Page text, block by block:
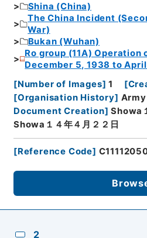
Shina (China)
The China Incident
War)
Bukan (Wuhan)
Ro group (11A) Operation
December 5, 1938 to
[Number of Images] 1 [
[Organisation History]
Document Creation] Showa
Showa１４年４月２２日
[Reference Code]
2